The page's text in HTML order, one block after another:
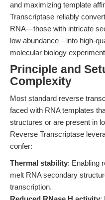
and maximizing template
Transcriptase reliably
RNA—those with intricate
low abundance—into high-
molecular biology
Principle and
Complexity
Most standard reverse
faced with RNA templates
structures or are present in
Reverse Transcriptase
confer:
Thermal stability: Enabling
melt RNA secondary
transcription.